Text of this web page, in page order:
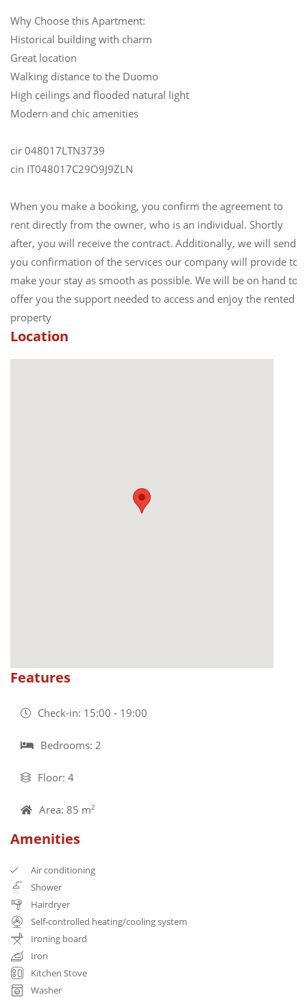
Why Choose this Apartment:
Historical building with charm
Great location
Walking distance to the Duomo
High ceilings and flooded natural light
Modern and chic amenities
cir 048017LTN3739
cin IT048017C29O9J9ZLN
When you make a booking, you confirm the agreement to
rent directly from the owner, who is an individual. Shortly
after, you will receive the contract. Additionally, we will send
you confirmation of the services our company will provide to
make your stay as smooth as possible. We will be on hand to
offer you the support needed to access and enjoy the rented
property
Location
Features
Check-in: 15:00 - 19:00
Bedrooms: 2
Floor: 4
Area: 85 m2
Amenities
Air conditioning
Shower
Hairdryer
Self-controlled heating/cooling system
Ironing board
Iron
Kitchen Stove
Washer